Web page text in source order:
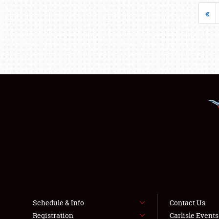
«
Schedule & Info
Registration
Contact Us
Carlisle